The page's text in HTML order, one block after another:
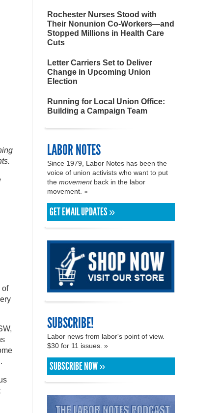
of
Rochester Nurses Stood with
Their Nonunion Co-Workers—and
Stopped Millions in Health Care
Cuts
Letter Carriers Set to Deliver
Change in Upcoming Union
Election
Running for Local Union Office:
Building a Campaign Team
LABOR NOTES
Since 1979, Labor Notes has been the
voice of union activists who want to put
the movementback in the labor
movement. »
GET EMAIL UPDATES »
SUBSCRIBE!
Labor news from labor's point of view.
$30 for 11 issues. »
SUBSCRIBE NOW »